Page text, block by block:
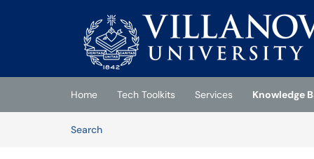
(opens in a new tab)
Home Tech Toolkits Services
Knowledge
SearchArticles